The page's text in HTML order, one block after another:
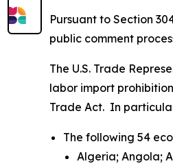
Pursuant to Section
public comment
The U.S. Trade
labor import
Trade Act. In
The following 54
Algeria; Angola;